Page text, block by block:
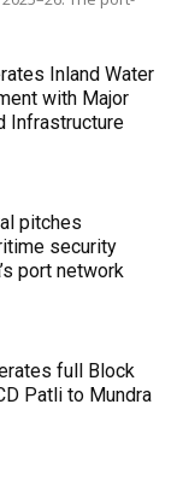
Inland Water
with Major
Infrastructure
pitches
security
port network
full Block
Patli to Mundra